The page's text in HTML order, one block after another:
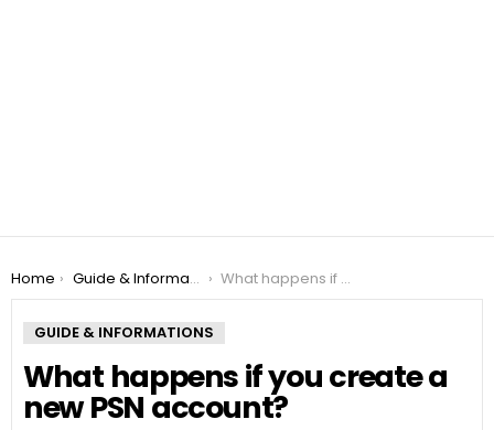
You are here:
Home Guide & Informations What happens if you create a new PSN account?
GUIDE & INFORMATIONS
What happens if you create a
new PSN account?